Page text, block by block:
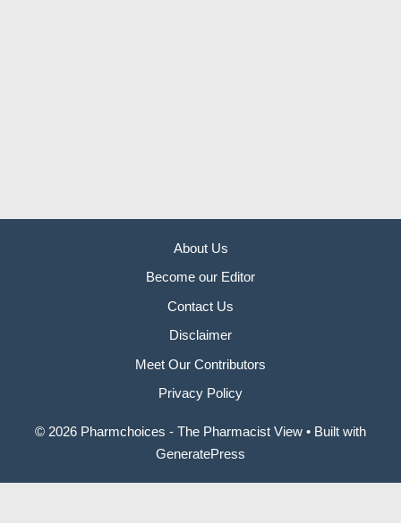
About Us
Become our Editor
Contact Us
Disclaimer
Meet Our Contributors
Privacy Policy
© 2026 Pharmchoices - The Pharmacist View • Built with
GeneratePress